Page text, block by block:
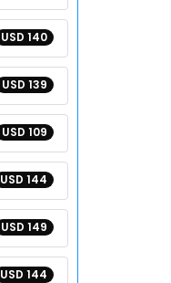
USD 140
USD 139
USD 109
USD 144
USD 149
USD 144